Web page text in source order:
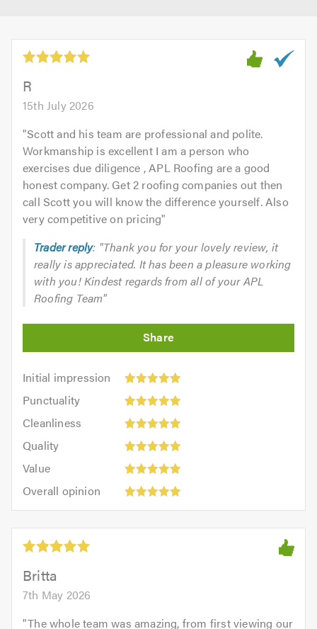
R
15th July 2026
"Scott and his team are professional and polite.
Workmanship is excellent I am a person who
exercises due diligence , APL Roofing are a good
honest company. Get 2 roofing companies out then
call Scott you will know the difference yourself. Also
very competitive on pricing"
Trader reply: "Thank you for your lovely review, it
really is appreciated. It has been a pleasure working
with you! Kindest regards from all of your APL
Roofing Team"
Initial impression
Initial
impression:
out
5.0
Punctuality
Punctuality:
outCleanliness
Cleanliness:
outQuality
Quality:
out
Value
Value:
out
of
5.0
Overall opinion
opinion:
out
5.0Britta
7th May 2026
"The whole team was amazing, from first viewing our